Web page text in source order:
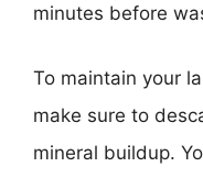
minutes before
To maintain your
make sure to
mineral buildup.